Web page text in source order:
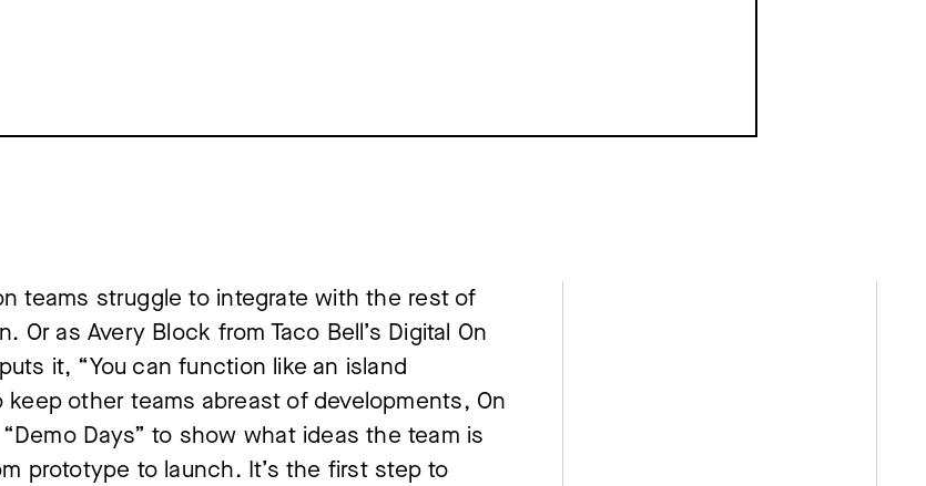
teams struggle to integrate with the rest of
Or as Avery Block from Taco Bell’s Digital On
it, “You can function like an island
keep other teams abreast of developments, On
Days” to show what ideas the team is
prototype to launch. It’s the first step to